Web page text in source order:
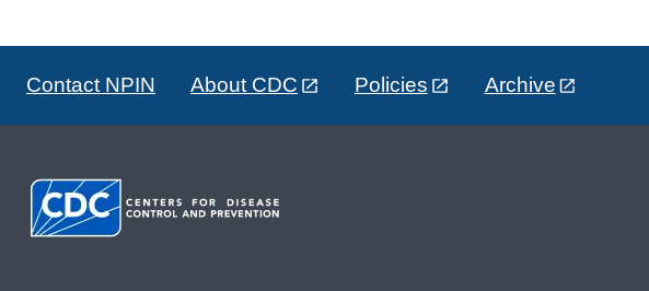
Contact NPIN About CDC Policies Archive